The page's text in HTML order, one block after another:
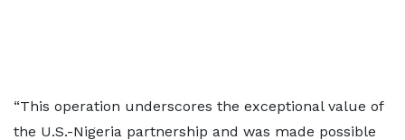
“This operation underscores the exceptional value of
the U.S.-Nigeria partnership and was made possible